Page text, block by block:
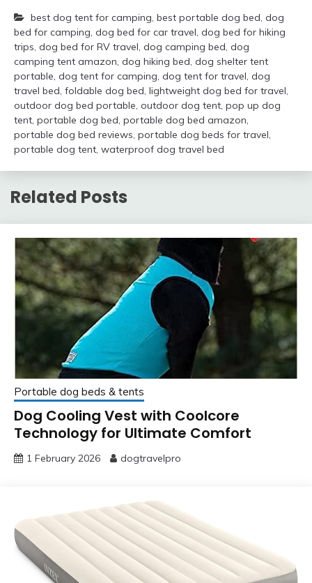
best dog tent for camping, best portable dog bed, dog
bed for camping, dog bed for car travel, dog bed for hiking
trips, dog bed for RV travel, dog camping bed, dog
camping tent amazon, dog hiking bed, dog shelter tent
portable, dog tent for camping, dog tent for travel, dog
travel bed, foldable dog bed, lightweight dog bed for travel,
outdoor dog bed portable, outdoor dog tent, pop up dog
tent, portable dog bed, portable dog bed amazon,
portable dog bed reviews, portable dog beds for travel,
portable dog tent, waterproof dog travel bed
Related Posts
Portable dog beds & tents
Dog Cooling Vest with Coolcore
Technology for Ultimate Comfort
1 February 2026 dogtravelpro